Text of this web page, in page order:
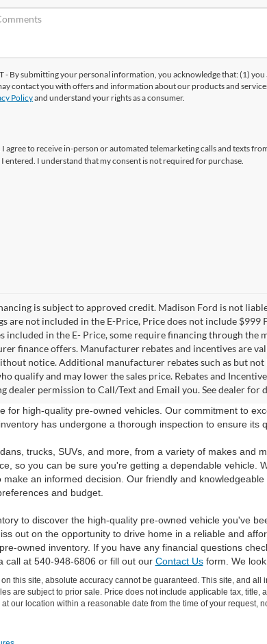
- By submitting your personal information, you acknowledge that: (1) you
contact you with offers and information about our products and
Policyand understand your rights as a consumer.
agree to receive in-person or automated telemarketing calls and texts
entered. I understand that my consent is not required for purchase.
is subject to approved credit. Madison Ford is not
are not included in the E-Price, Price does not include
in the E- Price, some require financing through the
finance offers. Manufacturer rebates and incentives are
notice. Additional manufacturer rebates such as but
qualify and may lower the sales price. Rebates and
permission to Call/Text and Email you. See dealer for
for high-quality pre-owned vehicles. Our commitment to
has undergone a thorough inspection to ensure its
trucks, SUVs, and more, from a variety of makes and
so you can be sure you're getting a dependable vehicle.
an informed decision. Our friendly and
and budget.
to discover the high-quality pre-owned vehicle you've
out on the opportunity to drive home in a reliable and
owned inventory. If you have any financial questions
call at 540-948-6806 or fill out our Contact Usform. We
this site, absolute accuracy cannot be guaranteed. This site, and all
are subject to prior sale. Price does not include applicable tax, title,
our location within a reasonable date from the time of your request,